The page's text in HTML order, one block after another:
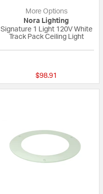
More Options
Nora Lighting
Signature 1 Light 120V White
Track Pack Ceiling Light
$98.91